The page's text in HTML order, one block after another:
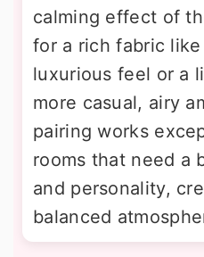
calming effect of
for a rich fabric
luxurious feel or a
more casual, airy
pairing works
rooms that need a
and personality,
balanced